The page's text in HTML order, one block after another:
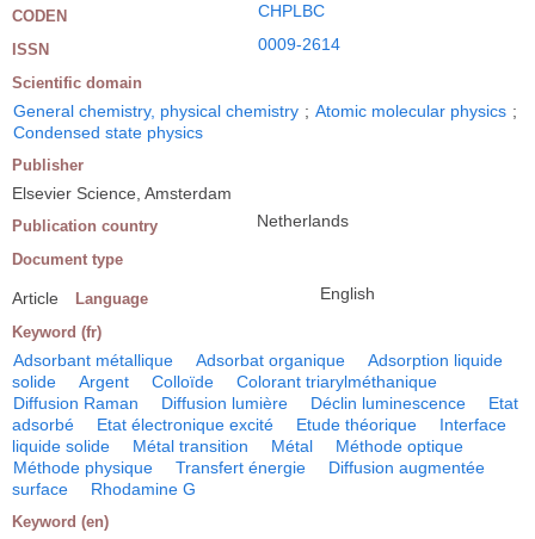
CODEN CHPLBC
ISSN 0009-2614
Scientific domain
General chemistry, physical chemistry ; Atomic molecular physics ;
Condensed state physics
Publisher
Elsevier Science, Amsterdam
Publication country Netherlands
Document type
Article Language English
Keyword (fr)
Adsorbant métallique Adsorbat organique
Adsorption liquide
solide
Argent Colloïde
Colorant triarylméthanique
Diffusion Raman
Diffusion lumière Déclin luminescence
Etat
adsorbé
Etat électronique excité Etude théorique
Interface
liquide solide
Métal transition Métal
Méthode optique
Méthode physique
Transfert énergie
Diffusion augmentée
surface
Rhodamine G
Keyword (en)